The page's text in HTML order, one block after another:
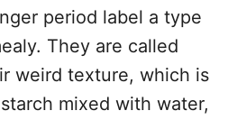
period label a type
They are called
weird texture, which is
mixed with water,